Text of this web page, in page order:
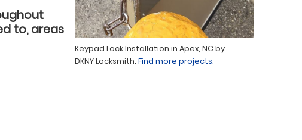
Keypad Lock Installation in Apex, NC by
DKNY Locksmith. Find more projects.
to, areas